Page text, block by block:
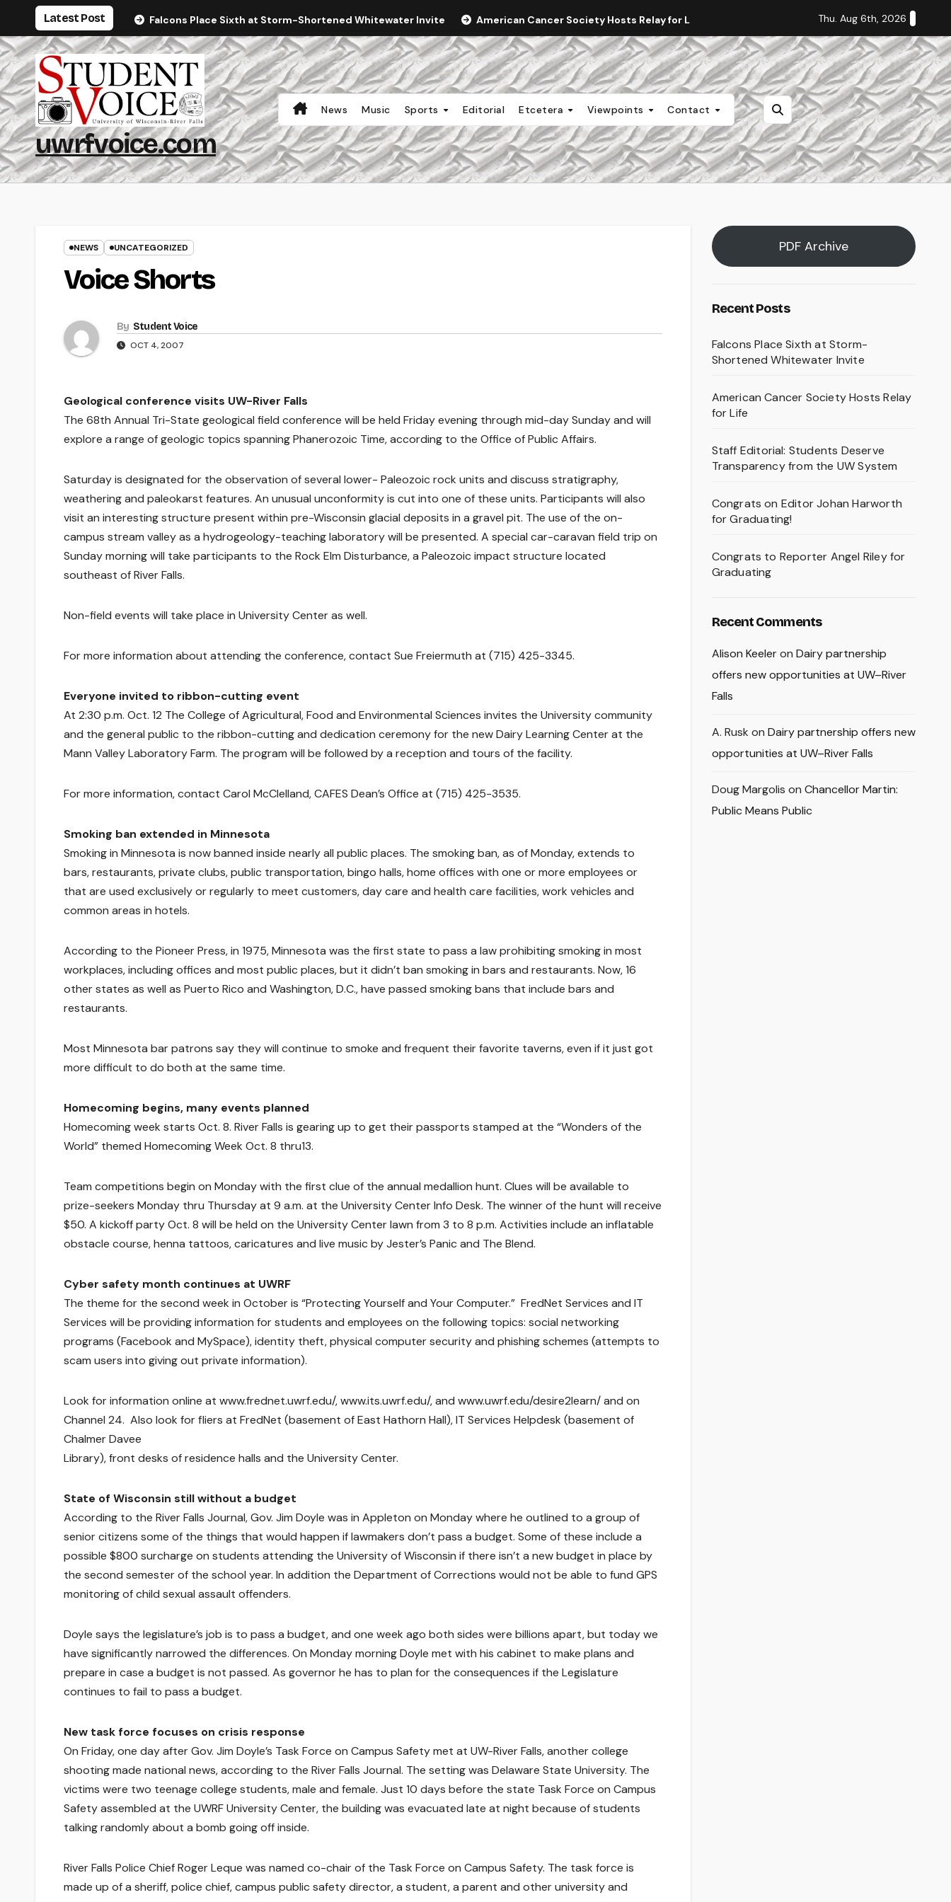
content
Latest Post Falcons Place Sixth at Storm-Shortened Whitewater Invite American Cancer Society Hosts Relay for Life Staff Editorial: Students Deserve
Thu. Aug 6th, 2026
uwrfvoice.com
News Music Sports Editorial Etcetera Viewpoints Contact
NEWS UNCATEGORIZED
Voice Shorts
By Student Voice
OCT 4, 2007
Geological conference visits UW-River Falls
The 68th Annual Tri-State geological field conference will be held Friday evening through mid-day Sunday and will
explore a range of geologic topics spanning Phanerozoic Time, according to the Office of Public Affairs.
Saturday is designated for the observation of several lower- Paleozoic rock units and discuss stratigraphy,
weathering and paleokarst features. An unusual unconformity is cut into one of these units. Participants will also
visit an interesting structure present within pre-Wisconsin glacial deposits in a gravel pit. The use of the on-
campus stream valley as a hydrogeology-teaching laboratory will be presented. A special car-caravan field trip on
Sunday morning will take participants to the Rock Elm Disturbance, a Paleozoic impact structure located
southeast of River Falls.
Non-field events will take place in University Center as well.
For more information about attending the conference, contact Sue Freiermuth at (715) 425-3345.
Everyone invited to ribbon-cutting event
At 2:30 p.m. Oct. 12 The College of Agricultural, Food and Environmental Sciences invites the University community
and the general public to the ribbon-cutting and dedication ceremony for the new Dairy Learning Center at the
Mann Valley Laboratory Farm. The program will be followed by a reception and tours of the facility.
For more information, contact Carol McClelland, CAFES Dean’s Office at (715) 425-3535.
Smoking ban extended in Minnesota
Smoking in Minnesota is now banned inside nearly all public places. The smoking ban, as of Monday, extends to
bars, restaurants, private clubs, public transportation, bingo halls, home offices with one or more employees or
that are used exclusively or regularly to meet customers, day care and health care facilities, work vehicles and
common areas in hotels.
According to the Pioneer Press, in 1975, Minnesota was the first state to pass a law prohibiting smoking in most
workplaces, including offices and most public places, but it didn’t ban smoking in bars and restaurants. Now, 16
other states as well as Puerto Rico and Washington, D.C., have passed smoking bans that include bars and
restaurants.
Most Minnesota bar patrons say they will continue to smoke and frequent their favorite taverns, even if it just got
more difficult to do both at the same time.
Homecoming begins, many events planned
Homecoming week starts Oct. 8. River Falls is gearing up to get their passports stamped at the “Wonders of the
World” themed Homecoming Week Oct. 8 thru13.
Team competitions begin on Monday with the first clue of the annual medallion hunt. Clues will be available to
prize-seekers Monday thru Thursday at 9 a.m. at the University Center Info Desk. The winner of the hunt will receive
$50. A kickoff party Oct. 8 will be held on the University Center lawn from 3 to 8 p.m. Activities include an inflatable
obstacle course, henna tattoos, caricatures and live music by Jester’s Panic and The Blend.
Cyber safety month continues at UWRF
The theme for the second week in October is “Protecting Yourself and Your Computer.” FredNet Services and IT
Services will be providing information for students and employees on the following topics: social networking
programs (Facebook and MySpace), identity theft, physical computer security and phishing schemes (attempts to
scam users into giving out private information).
Look for information online at www.frednet.uwrf.edu/, www.its.uwrf.edu/, and www.uwrf.edu/desire2learn/ and on
Channel 24. Also look for fliers at FredNet (basement of East Hathorn Hall), IT Services Helpdesk (basement of
Chalmer Davee
Library), front desks of residence halls and the University Center.
State of Wisconsin still without a budget
According to the River Falls Journal, Gov. Jim Doyle was in Appleton on Monday where he outlined to a group of
senior citizens some of the things that would happen if lawmakers don’t pass a budget. Some of these include a
possible $800 surcharge on students attending the University of Wisconsin if there isn’t a new budget in place by
the second semester of the school year. In addition the Department of Corrections would not be able to fund GPS
monitoring of child sexual assault offenders.
Doyle says the legislature’s job is to pass a budget, and one week ago both sides were billions apart, but today we
have significantly narrowed the differences. On Monday morning Doyle met with his cabinet to make plans and
prepare in case a budget is not passed. As governor he has to plan for the consequences if the Legislature
continues to fail to pass a budget.
New task force focuses on crisis response
On Friday, one day after Gov. Jim Doyle’s Task Force on Campus Safety met at UW-River Falls, another college
shooting made national news, according to the River Falls Journal. The setting was Delaware State University. The
victims were two teenage college students, male and female. Just 10 days before the state Task Force on Campus
Safety assembled at the UWRF University Center, the building was evacuated late at night because of students
talking randomly about a bomb going off inside.
River Falls Police Chief Roger Leque was named co-chair of the Task Force on Campus Safety. The task force is
made up of a sheriff, police chief, campus public safety director, a student, a parent and other university and
PDF Archive
Recent Posts
Falcons Place Sixth at Storm-
Shortened Whitewater Invite
American Cancer Society Hosts Relay
for Life
Staff Editorial: Students Deserve
Transparency from the UW System
Congrats on Editor Johan Harworth
for Graduating!
Congrats to Reporter Angel Riley for
Graduating
Recent Comments
Alison Keeleron Dairy partnership
offers new opportunities at UW–River
Falls
A. Rusk on Dairy partnership offers new
opportunities at UW–River Falls
Doug Margolis on Chancellor Martin:
Public Means Public